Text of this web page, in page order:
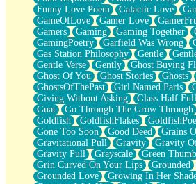
Funny Love Poem
Galactic Love
GameOfLove
Gamer Love
Gamers
Gaming Gaming Together
GamingPoetry
Garfield Was Wrong
Gas Station Philosophy
Gentle
Gentle Verse
Gently Ghost Buying
Ghost Of You
Ghost Stories Ghosts
GhostsOfThePast
Girl Named Paris
Giving Without Asking
Glass Half Full
Gnat
Go Through The Grow Through
Goldfish
GoldfishFlakes
Gone Too Soon
Good Deed Grains
Gravitational Pull
Gravity Gravity
Gravity Pull
Grayscale Green Thumb
Grin Curved On Your Lips
Grounded
Grounded Love
Growing In Her